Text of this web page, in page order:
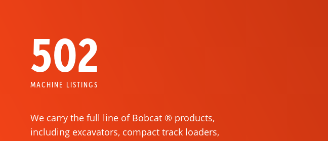
502
MACHINE LISTINGS
We carry the full line of Bobcat ® products,
including excavators, compact track loaders,